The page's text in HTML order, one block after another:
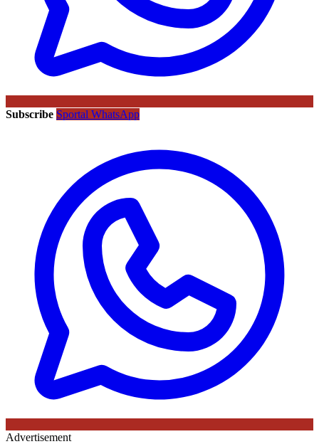
Subscribe Sportal WhatsApp
Advertisement